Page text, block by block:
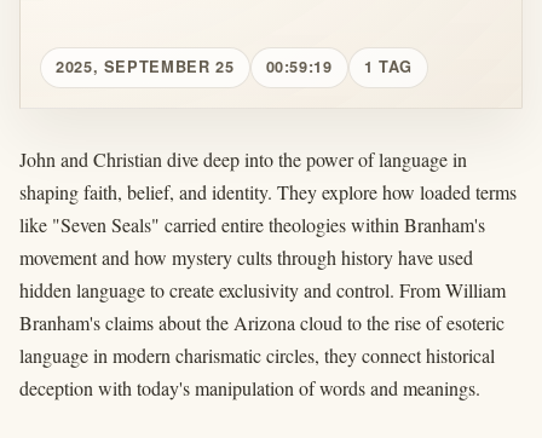
2025, SEPTEMBER 25 00:59:19 1 TAG
John and Christian dive deep into the power of language in
shaping faith, belief, and identity. They explore how loaded terms
like "Seven Seals" carried entire theologies within Branham's
movement and how mystery cults through history have used
hidden language to create exclusivity and control. From William
Branham's claims about the Arizona cloud to the rise of esoteric
language in modern charismatic circles, they connect historical
deception with today's manipulation of words and meanings.